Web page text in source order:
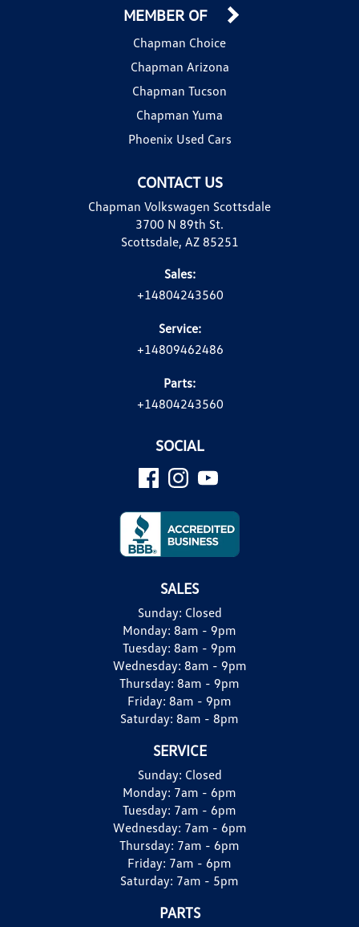
CONTACT US
Chapman Volkswagen Scottsdale
3700 N 89th St.
Scottsdale, AZ 85251
Sales:
+14804243560
Service:
+14809462486
Parts:
+14804243560
MEMBER OF
Chapman Choice
Chapman Arizona
Chapman Tucson
Chapman Yuma
Phoenix Used Cars
SOCIAL
SALES
Sunday: Closed
Monday: 8am - 9pm
Tuesday: 8am - 9pm
Wednesday: 8am - 9pm
Thursday: 8am - 9pm
Friday: 8am - 9pm
Saturday: 8am - 8pm
SERVICE
Sunday: Closed
Monday: 7am - 6pm
Tuesday: 7am - 6pm
Wednesday: 7am - 6pm
Thursday: 7am - 6pm
Friday: 7am - 6pm
Saturday: 7am - 5pm
PARTS